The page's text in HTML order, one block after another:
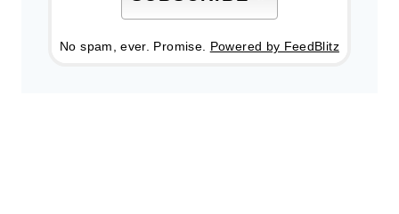
No spam, ever. Promise. Powered by FeedBlitz